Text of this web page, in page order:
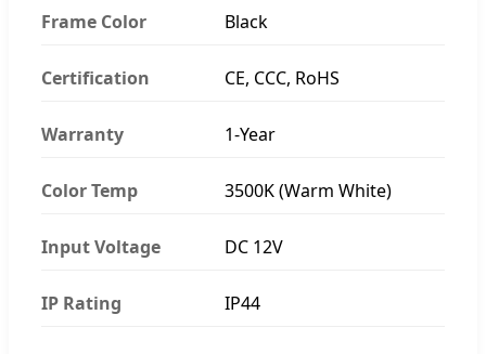
Frame Color Black
Certification CE, CCC, RoHS
Warranty 1-Year
Color Temp 3500K (Warm White)
Input Voltage DC 12V
IP Rating IP44